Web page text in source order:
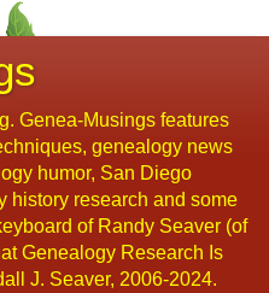
Genea-Musings features
genealogy news
humor, San Diego
history research and some
of Randy Seaver (of
Genealogy Research Is
J. Seaver, 2006-2024.